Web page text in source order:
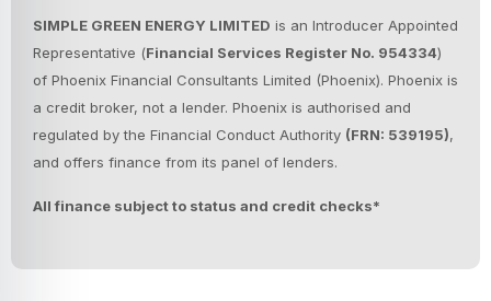
SIMPLE GREEN ENERGY LIMITED is an Introducer Appointed
Representative (Financial Services Register No. 954334)
of Phoenix Financial Consultants Limited (Phoenix). Phoenix is
a credit broker, not a lender. Phoenix is authorised and
regulated by the Financial Conduct Authority (FRN: 539195),
and offers finance from its panel of lenders.
All finance subject to status and credit checks*